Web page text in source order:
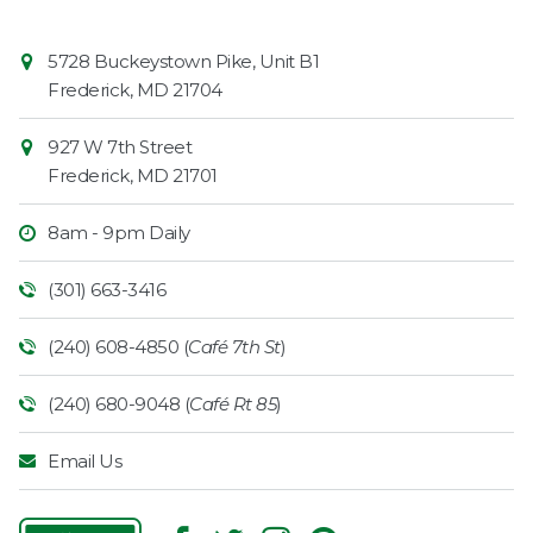
Contact
Information
Market
5728 Buckeystown Pike, Unit B1
Frederick, MD 21704
927 W 7th Street
Frederick, MD 21701
8am - 9pm Daily
(301) 663-3416
(240) 608-4850 (Café 7th St)
(240) 680-9048 (Café Rt 85)
Email Us